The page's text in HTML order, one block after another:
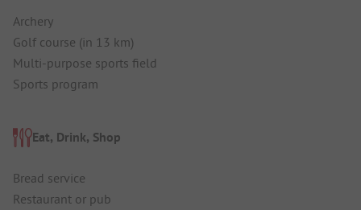
Archery
Golf course (in 13 km)
Multi-purpose sports field
Sports program
Eat, Drink, Shop
Bread service
Restaurant or pub